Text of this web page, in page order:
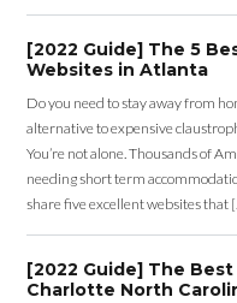
[2022 Guide] The 5
Websites in Atlanta
Do you need to stay away from
alternative to expensive
You’re not alone. Thousands of
needing short term
share five excellent websites that
[2022 Guide] The
Charlotte North